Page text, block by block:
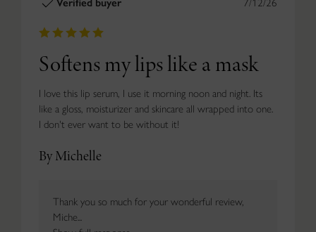
7/12/26
Verified buyer
Softens my lips like a mask
I love this lip serum, I use it morning noon and night. Its
like a gloss, moisturizer and skincare all wrapped into one.
I don't ever want to be without it!
By Michelle
Thank you so much for your wonderful review,
Miche...